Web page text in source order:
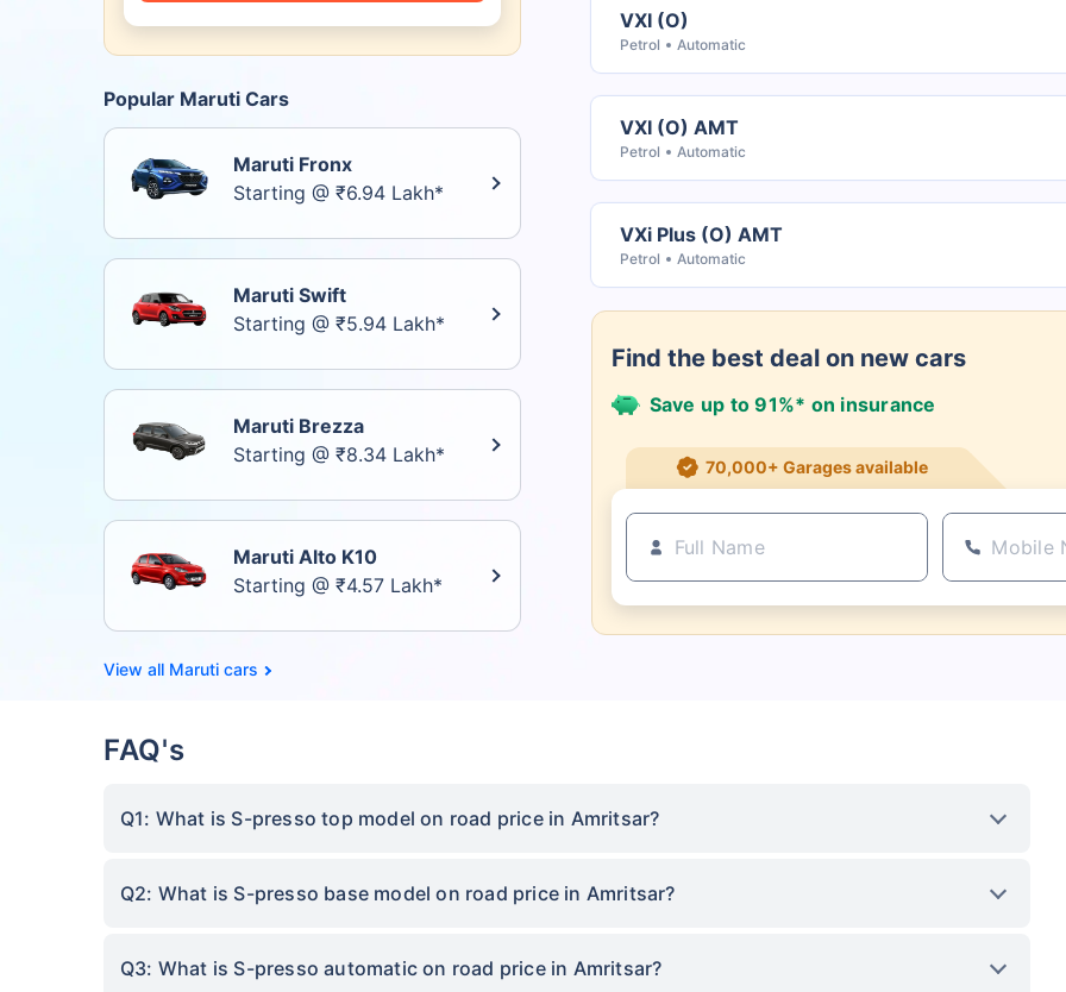
Popular Maruti Cars
Maruti Fronx
Starting @ ₹6.94 Lakh*
Maruti Swift
Starting @ ₹5.94 Lakh*
Maruti Brezza
Starting @ ₹8.34 Lakh*
Maruti Alto K10
Starting @ ₹4.57 Lakh*
Maruti cars
VXI (O)
Petrol Automatic
VXI (O) AMT
Petrol Automatic
VXi Plus (O) AMT
Petrol Automatic
Find the best deal on new cars
Save up to 91%* on insurance
21+ Insurance partners
FAQ's
Q1: What is S-presso top model on road price in Amritsar?
Q2: What is S-presso base model on road price in Amritsar?
Q3: What is S-presso automatic on road price in Amritsar?